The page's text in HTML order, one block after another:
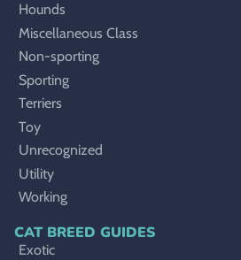
Hounds
Miscellaneous Class
Non-sporting
Sporting
Terriers
Toy
Unrecognized
Utility
Working
CAT BREED GUIDES
Exotic